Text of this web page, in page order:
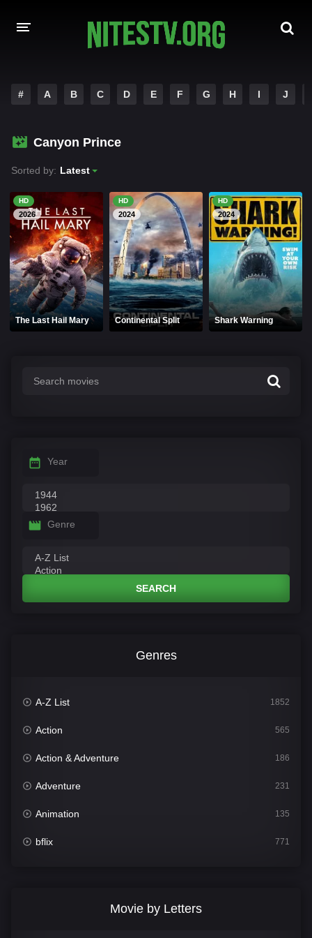
HOLLYWOOD MOVIES
# A B C D E F G H I J
Canyon Prince
Sorted by: Latest
HD
2026
The Last Hail Mary
HD
2024
Continental Split
HD
2024
Shark Warning
Year
Genre
SEARCH
Genres
A-Z List 1852
Action 565
Action & Adventure 186
Adventure 231
Animation 135
bflix 771
Movie by Letters